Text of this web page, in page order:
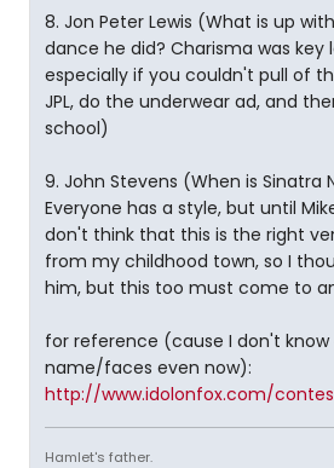
8. Jon Peter Lewis (What is up
dance he did? Charisma was key
especially if you couldn't pull of
JPL, do the underwear ad, and
school)
9. John Stevens (When is Sinatra
Everyone has a style, but until
don't think that this is the right
from my childhood town, so I
him, but this too must come to
for reference (cause I don't
name/faces even now):
http://www.idolonfox.com/
Hamlet's father.